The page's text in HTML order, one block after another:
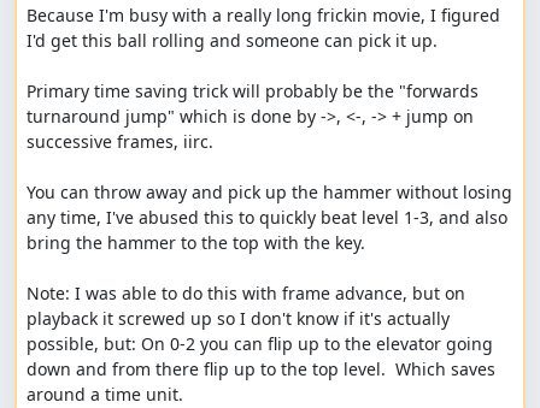
Because I'm busy with a really long frickin movie, I figured
I'd get this ball rolling and someone can pick it up.
Primary time saving trick will probably be the "forwards
turnaround jump" which is done by ->, <-, -> + jump on
successive frames, iirc.
You can throw away and pick up the hammer without losing
any time, I've abused this to quickly beat level 1-3, and also
bring the hammer to the top with the key.
Note: I was able to do this with frame advance, but on
playback it screwed up so I don't know if it's actually
possible, but: On 0-2 you can flip up to the elevator going
down and from there flip up to the top level.  Which saves
around a time unit.